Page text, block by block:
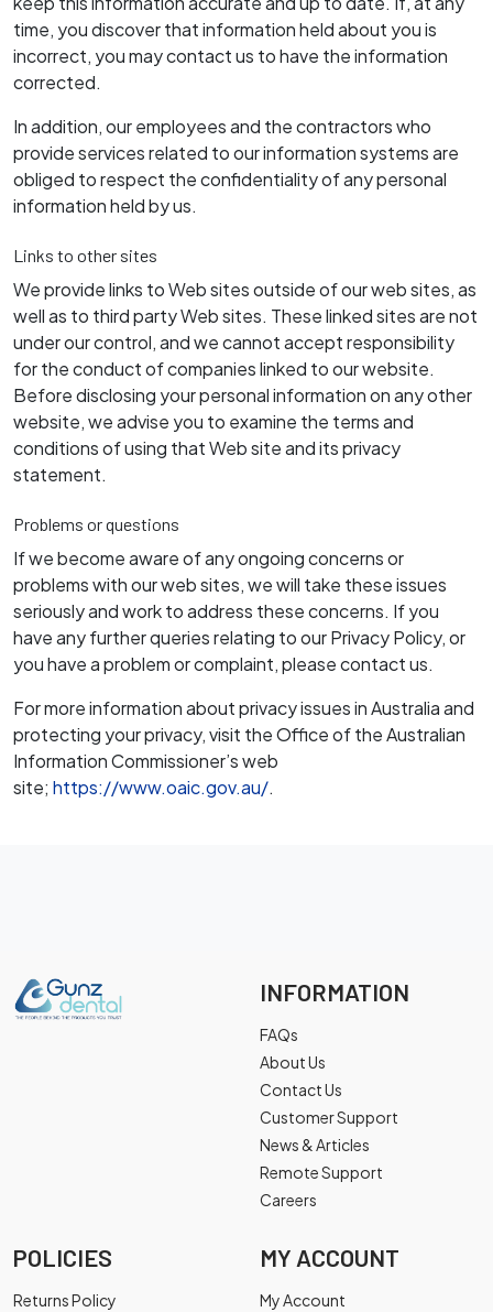
time, you discover that information held about you is
incorrect, you may contact us to have the information
corrected.
In addition, our employees and the contractors who
provide services related to our information systems are
obliged to respect the confidentiality of any personal
information held by us.
Links to other sites
We provide links to Web sites outside of our web sites, as
well as to third party Web sites. These linked sites are not
under our control, and we cannot accept responsibility
for the conduct of companies linked to our website.
Before disclosing your personal information on any other
website, we advise you to examine the terms and
conditions of using that Web site and its privacy
statement.
Problems or questions
If we become aware of any ongoing concerns or
problems with our web sites, we will take these issues
seriously and work to address these concerns. If you
have any further queries relating to our Privacy Policy, or
you have a problem or complaint, please contact us.
For more information about privacy issues in Australia and
protecting your privacy, visit the Office of the Australian
Information Commissioner’s web
site; https://www.oaic.gov.au/.
INFORMATION
FAQs
About Us
Contact Us
Customer Support
News & Articles
Remote Support
Careers
POLICIES
Returns Policy
MY ACCOUNT
My Account